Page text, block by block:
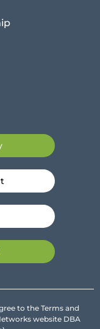
to the Terms and
website DBA